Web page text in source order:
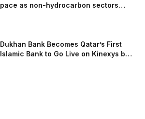
pace as non-hydrocarbon sectors
Dukhan Bank Becomes Qatar’s First
Islamic Bank to Go Live on Kinexys by